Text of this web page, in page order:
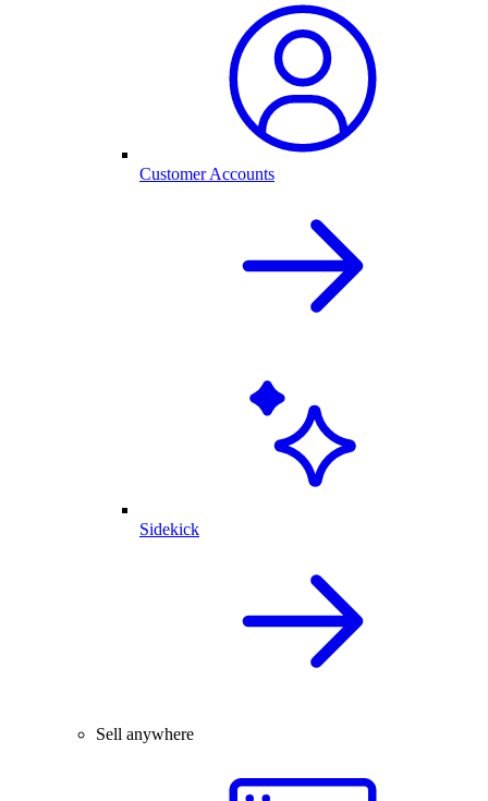
Customer Accounts
Sidekick
Sell anywhere